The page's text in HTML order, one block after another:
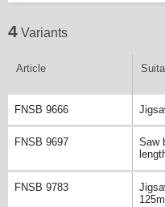
4 Variants
Article
FNSB 9666
FNSB 9697
Saw
FNSB 9783